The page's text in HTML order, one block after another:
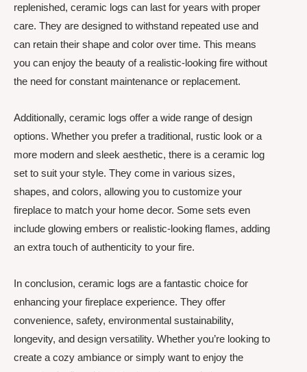
replenished, ceramic logs can last for years with proper
care. They are designed to withstand repeated use and
can retain their shape and color over time. This means
you can enjoy the beauty of a realistic-looking fire without
the need for constant maintenance or replacement.
Additionally, ceramic logs offer a wide range of design
options. Whether you prefer a traditional, rustic look or a
more modern and sleek aesthetic, there is a ceramic log
set to suit your style. They come in various sizes,
shapes, and colors, allowing you to customize your
fireplace to match your home decor. Some sets even
include glowing embers or realistic-looking flames, adding
an extra touch of authenticity to your fire.
In conclusion, ceramic logs are a fantastic choice for
enhancing your fireplace experience. They offer
convenience, safety, environmental sustainability,
longevity, and design versatility. Whether you’re looking to
create a cozy ambiance or simply want to enjoy the